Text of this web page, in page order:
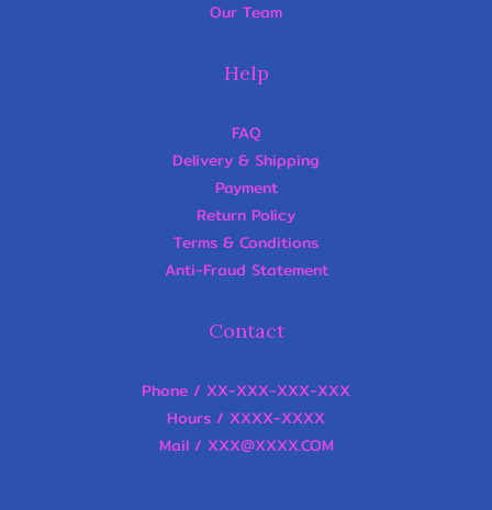
Our Team
Help
FAQ
Delivery & Shipping
Payment
Return Policy
Terms & Conditions
Anti-Fraud Statement
Contact
Phone / XX-XXX-XXX-XXX
Hours / XXXX-XXXX
Mail / XXX@XXXX.COM